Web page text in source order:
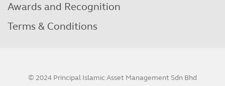
Awards and Recognition
Terms & Conditions
© 2024 Principal Islamic Asset Management Sdn Bhd